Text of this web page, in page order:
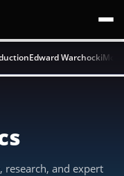
Edward Warchocki
research, and expert